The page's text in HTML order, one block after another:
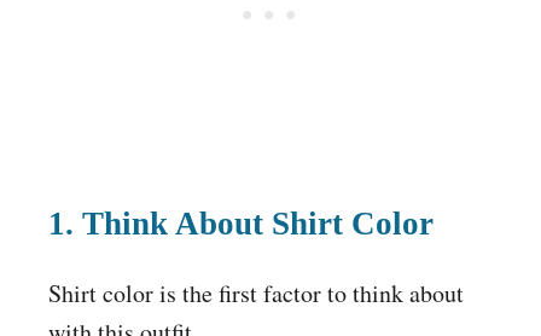
1. Think About Shirt Color
Shirt color is the first factor to think about